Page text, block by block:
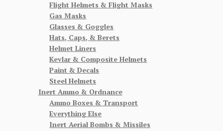
Flight Helmets & Flight Masks
Gas Masks
Glasses & Goggles
Hats, Caps, & Berets
Helmet Liners
Kevlar & Composite Helmets
Paint & Decals
Steel Helmets
Inert Ammo & Ordnance
Ammo Boxes & Transport
Everything Else
Inert Aerial Bombs & Missiles